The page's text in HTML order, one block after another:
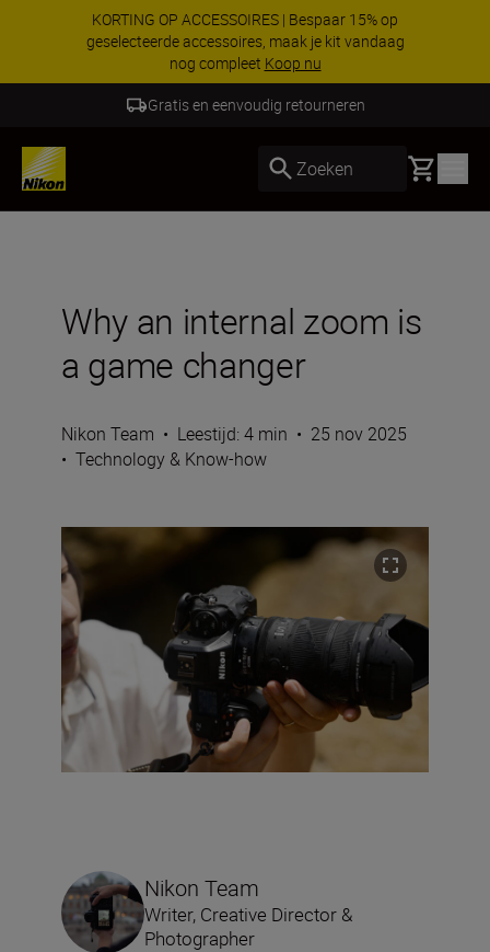
Profiteer van onze gratis service en maak
gebruik van 5 jaar garantie op NIKKOR Z-
objectieven.Meer informatie
5 Jaar Garantie NIKKOR Z
Zoeken Basket
Why an internal zoom is
a game changer
Nikon Team • Leestijd: 4 min • 25 nov 2025
• Technology & Know-how
Nikon Team
Writer, Creative Director &
Photographer